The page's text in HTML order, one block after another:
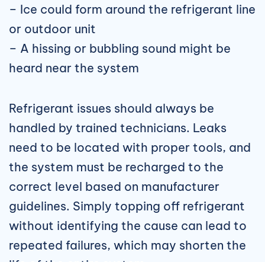
– Ice could form around the refrigerant line
or outdoor unit
– A hissing or bubbling sound might be
heard near the system
Refrigerant issues should always be
handled by trained technicians. Leaks
need to be located with proper tools, and
the system must be recharged to the
correct level based on manufacturer
guidelines. Simply topping off refrigerant
without identifying the cause can lead to
repeated failures, which may shorten the